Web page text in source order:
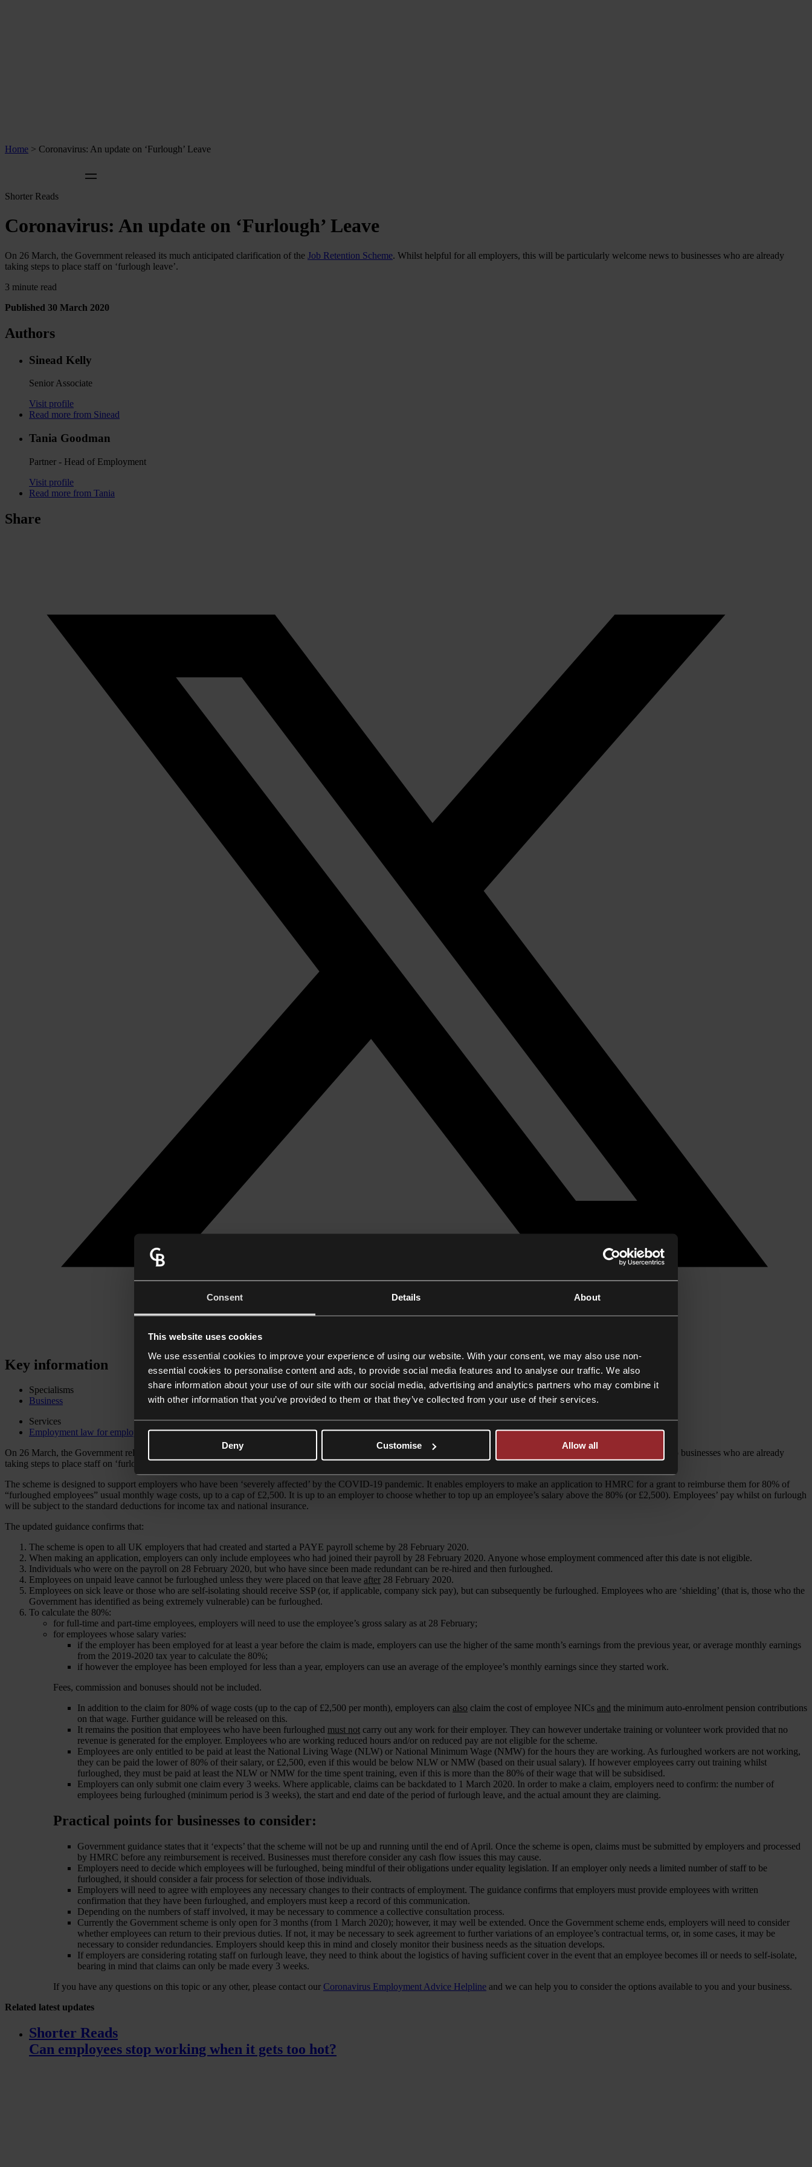
Consent Details About
This website uses cookies
We use essential cookies to improve your experience of using our website. With your consent, we may also use non-
essential cookies to personalise content and ads, to provide social media features and to analyse our traffic. We also
share information about your use of our site with our social media, advertising and analytics partners who may combine it
with other information that you’ve provided to them or that they’ve collected from your use of their services.
Deny Customise Allow all
Home > Coronavirus: An update on ‘Furlough’ Leave
Shorter Reads
Coronavirus: An update on ‘Furlough’ Leave
On 26 March, the Government released its much anticipated clarification of the Job Retention Scheme. Whilst helpful for all employers, this will be particularly welcome news to businesses who are already
taking steps to place staff on ‘furlough leave’.
3 minute read
Published 30 March 2020
Authors
Sinead Kelly
Senior Associate
Visit profile
Read more from Sinead
Tania Goodman
Partner - Head of Employment
Visit profile
Read more from Tania
Share
Key information
Specialisms
Business
Services
Employment law for employers
On 26 March, the Government released its much anticipated clarification of the
. Whilst helpful for all employers, this will be particularly welcome news to businesses who are already
taking steps to place staff on ‘furlough leave’.
The scheme is designed to support employers who have been ‘severely affected’ by the COVID-19 pandemic. It enables employers to make an application to HMRC for a grant to reimburse them for 80% of
“furloughed employees” usual monthly wage costs, up to a cap of £2,500. It is up to an employer to choose whether to top up an employee’s salary above the 80% (or £2,500). Employees’ pay whilst on furlough
will be subject to the standard deductions for income tax and national insurance.
The updated guidance confirms that:
The scheme is open to all UK employers that had created and started a PAYE payroll scheme by 28 February 2020.
When making an application, employers can only include employees who had joined their payroll by 28 February 2020. Anyone whose employment commenced after this date is not eligible.
Individuals who were on the payroll on 28 February 2020, but who have since been made redundant can be re-hired and then furloughed.
Employees on unpaid leave cannot be furloughed unless they were placed on that leave after 28 February 2020.
Employees on sick leave or those who are self-isolating should receive SSP (or, if applicable, company sick pay), but can subsequently be furloughed. Employees who are ‘shielding’ (that is, those who the
Government has identified as being extremely vulnerable) can be furloughed.
To calculate the 80%:
for full-time and part-time employees, employers will need to use the employee’s gross salary as at 28 February;
for employees whose salary varies:
if the employer has been employed for at least a year before the claim is made, employers can use the higher of the same month’s earnings from the previous year, or average monthly earnings
from the 2019-2020 tax year to calculate the 80%;
if however the employee has been employed for less than a year, employers can use an average of the employee’s monthly earnings since they started work.
Fees, commission and bonuses should not be included.
In addition to the claim for 80% of wage costs (up to the cap of £2,500 per month), employers can also claim the cost of employee NICs and the minimum auto-enrolment pension contributions
on that wage. Further guidance will be released on this.
It remains the position that employees who have been furloughed must not carry out any work for their employer. They can however undertake training or volunteer work provided that no
revenue is generated for the employer. Employees who are working reduced hours and/or on reduced pay are not eligible for the scheme.
Employees are only entitled to be paid at least the National Living Wage (NLW) or National Minimum Wage (NMW) for the hours they are working. As furloughed workers are not working,
they can be paid the lower of 80% of their salary, or £2,500, even if this would be below NLW or NMW (based on their usual salary). If however employees carry out training whilst
furloughed, they must be paid at least the NLW or NMW for the time spent training, even if this is more than the 80% of their wage that will be subsidised.
Employers can only submit one claim every 3 weeks. Where applicable, claims can be backdated to 1 March 2020. In order to make a claim, employers need to confirm: the number of
employees being furloughed (minimum period is 3 weeks), the start and end date of the period of furlough leave, and the actual amount they are claiming.
Practical points for businesses to consider:
Government guidance states that it ‘expects’ that the scheme will not be up and running until the end of April. Once the scheme is open, claims must be submitted by employers and processed
by HMRC before any reimbursement is received. Businesses must therefore consider any cash flow issues this may cause.
Employers need to decide which employees will be furloughed, being mindful of their obligations under equality legislation. If an employer only needs a limited number of staff to be
furloughed, it should consider a fair process for selection of those individuals.
Employers will need to agree with employees any necessary changes to their contracts of employment. The guidance confirms that employers must provide employees with written
confirmation that they have been furloughed, and employers must keep a record of this communication.
Depending on the numbers of staff involved, it may be necessary to commence a collective consultation process.
Currently the Government scheme is only open for 3 months (from 1 March 2020); however, it may well be extended. Once the Government scheme ends, employers will need to consider
whether employees can return to their previous duties. If not, it may be necessary to seek agreement to further variations of an employee’s contractual terms, or, in some cases, it may be
necessary to consider redundancies. Employers should keep this in mind and closely monitor their business needs as the situation develops.
If employers are considering rotating staff on furlough leave, they need to think about the logistics of having sufficient cover in the event that an employee becomes ill or needs to self-isolate,
bearing in mind that claims can only be made every 3 weeks.
If you have any questions on this topic or any other, please contact our Coronavirus Employment Advice Helpline and we can help you to consider the options available to you and your business.
Related latest updates
Shorter Reads
Can employees stop working when it gets too hot?